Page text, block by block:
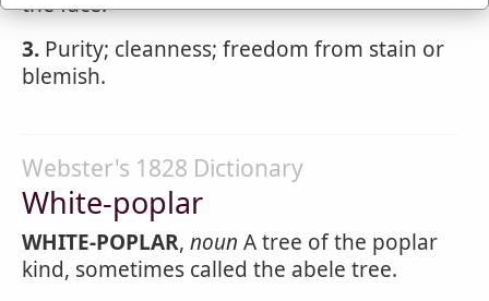
3. Purity; cleanness; freedom from stain or
blemish.
Webster's 1828 Dictionary
White-poplar
WHITE-POPLAR, noun A tree of the poplar
kind, sometimes called the abele tree.